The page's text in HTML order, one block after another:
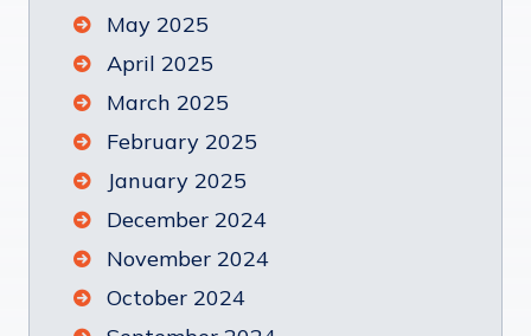
May 2025
April 2025
March 2025
February 2025
January 2025
December 2024
November 2024
October 2024